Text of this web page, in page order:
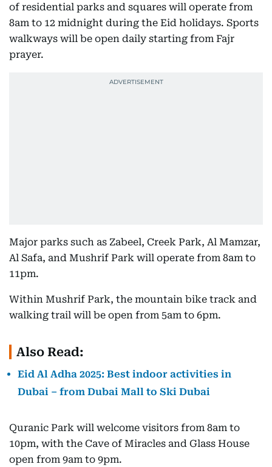
of residential parks and squares will operate from
8am to 12 midnight during the Eid holidays. Sports
walkways will be open daily starting from Fajr
prayer.
Major parks such as Zabeel, Creek Park, Al Mamzar,
Al Safa, and Mushrif Park will operate from 8am to
11pm.
Within Mushrif Park, the mountain bike track and
walking trail will be open from 5am to 6pm.
Also Read:
Eid Al Adha 2025: Best indoor activities in
Dubai – from Dubai Mall to Ski Dubai
Quranic Park will welcome visitors from 8am to
10pm, with the Cave of Miracles and Glass House
open from 9am to 9pm.